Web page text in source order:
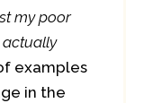
my poor
examples
in the